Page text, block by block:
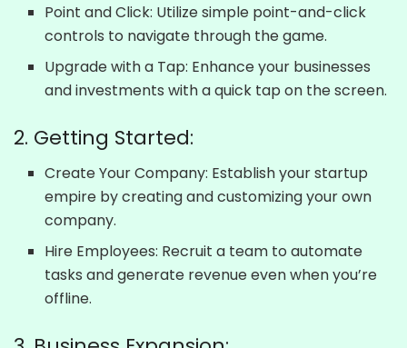
Point and Click: Utilize simple point-and-click
controls to navigate through the game.
Upgrade with a Tap: Enhance your businesses
and investments with a quick tap on the screen.
2. Getting Started:
Create Your Company: Establish your startup
empire by creating and customizing your own
company.
Hire Employees: Recruit a team to automate
tasks and generate revenue even when you’re
offline.